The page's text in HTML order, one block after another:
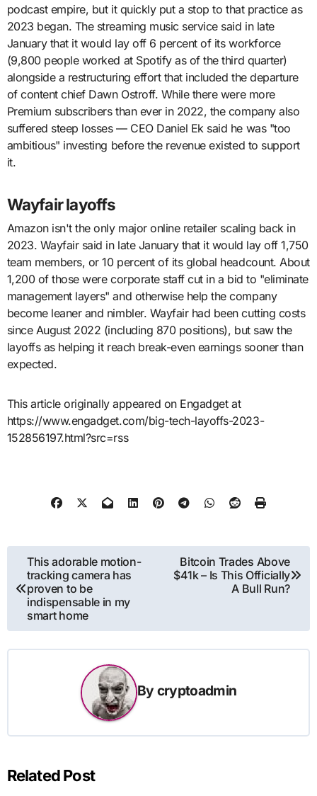
podcast empire, but it quickly put a stop to that practice as
2023 began. The streaming music service said in late
January that it would lay off 6 percent of its workforce
(9,800 people worked at Spotify as of the third quarter)
alongside a restructuring effort that included the departure
of content chief Dawn Ostroff. While there were more
Premium subscribers than ever in 2022, the company also
suffered steep losses — CEO Daniel Ek said he was "too
ambitious" investing before the revenue existed to support
it.
Wayfair layoffs
Amazon isn't the only major online retailer scaling back in
2023. Wayfair said in late January that it would lay off 1,750
team members, or 10 percent of its global headcount. About
1,200 of those were corporate staff cut in a bid to "eliminate
management layers" and otherwise help the company
become leaner and nimbler. Wayfair had been cutting costs
since August 2022 (including 870 positions), but saw the
layoffs as helping it reach break-even earnings sooner than
expected.
This article originally appeared on Engadget at
https://www.engadget.com/big-tech-layoffs-2023-
152856197.html?src=rss
Post
navigation
This adorable motion-
tracking camera has
proven to be
indispensable in my
smart home
Bitcoin Trades Above
$41k – Is This Officially
A Bull Run?
By cryptoadmin
Related Post